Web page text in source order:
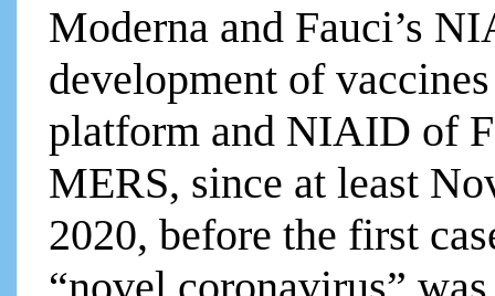
Moderna and Fauci’s
development of
platform and NIAID of
MERS, since at least
2020, before the first